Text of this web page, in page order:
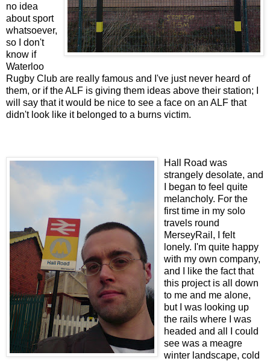
no idea
about sport
whatsoever,
so I don't
know if
Waterloo
Rugby Club are really famous and I've just never heard of
them, or if the ALF is giving them ideas above their station; I
will say that it would be nice to see a face on an ALF that
didn't look like it belonged to a burns victim.
Hall Road was
strangely desolate, and
I began to feel quite
melancholy. For the
first time in my solo
travels round
MerseyRail, I felt
lonely. I'm quite happy
with my own company,
and I like the fact that
this project is all down
to me and me alone,
but I was looking up
the rails where I was
headed and all I could
see was a meagre
winter landscape, cold